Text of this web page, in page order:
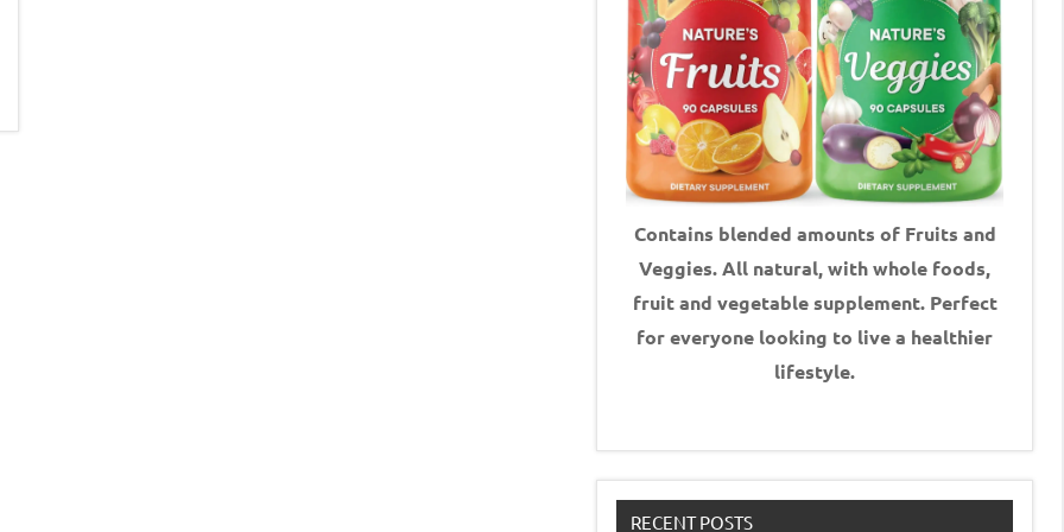
Contains blended amounts of Fruits and
Veggies. All natural, with whole foods,
fruit and vegetable supplement. Perfect
for everyone looking to live a healthier
lifestyle.
RECENT POSTS